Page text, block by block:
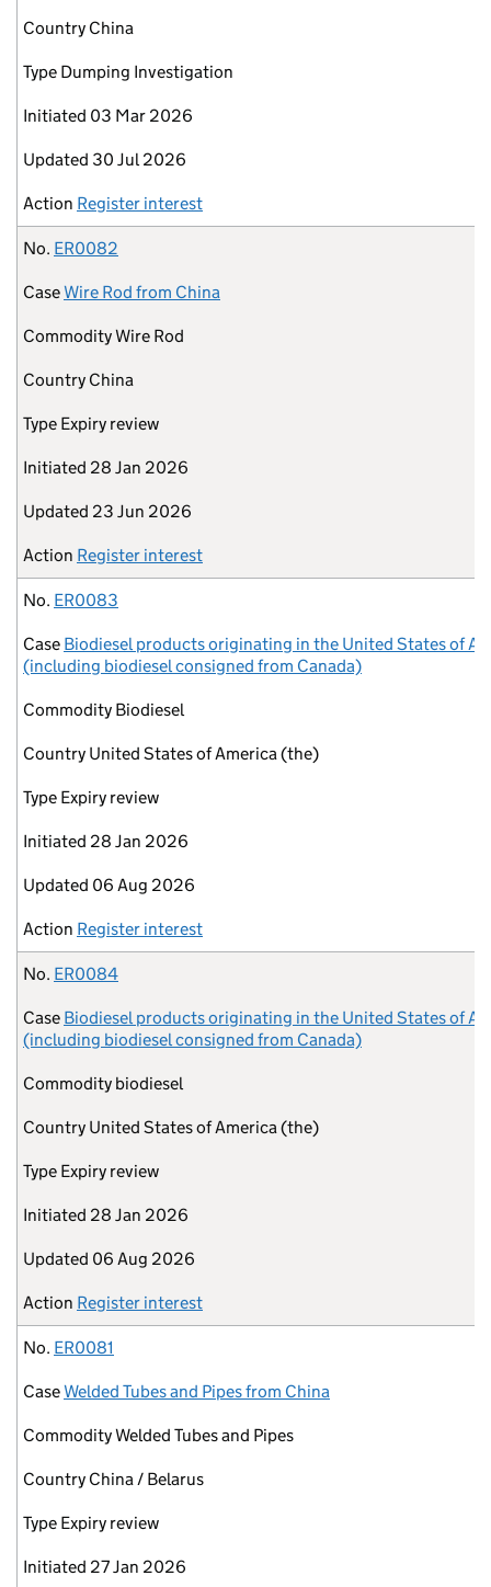
Country China
Type Dumping Investigation
Initiated 03 Mar 2026
Updated 30 Jul 2026
Action Register interest
No. ER0082
CaseWire Rod from China
CommodityWire Rod
Country China
Type Expiry review
Initiated 28 Jan 2026
Updated 23 Jun 2026
Action Register interest
No. ER0083
Case Biodiesel products originating in the United States of
(including biodiesel consigned from Canada)
Commodity Biodiesel
Country United States of America (the)
Type Expiry review
Initiated 28 Jan 2026
Updated 06 Aug 2026
Action Register interest
No. ER0084
Case Biodiesel products originating in the United States of
(including biodiesel consigned from Canada)
Commodity biodiesel
Country United States of America (the)
Type Expiry review
Initiated 28 Jan 2026
Updated 06 Aug 2026
Action Register interest
No. ER0081
CaseWelded Tubes and Pipes from China
CommodityWelded Tubes and Pipes
Country China / Belarus
Type Expiry review
Initiated 27 Jan 2026